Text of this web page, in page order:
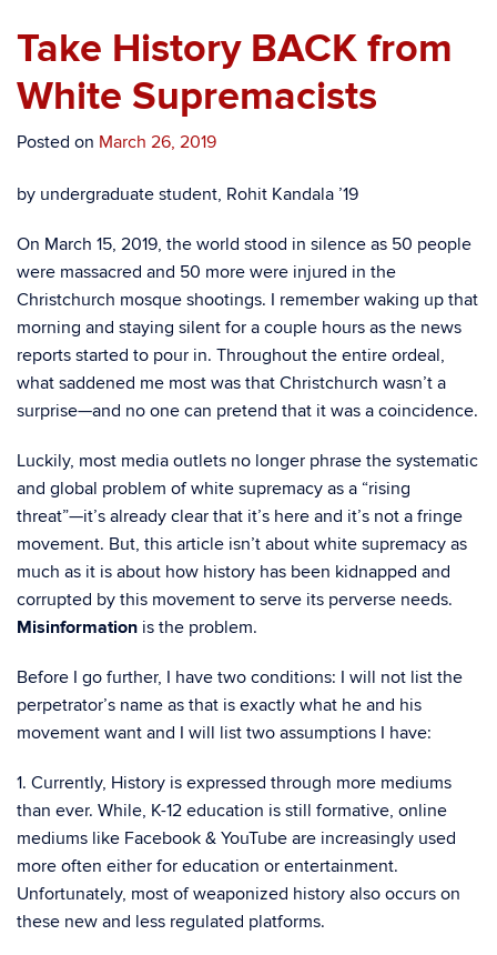
Take History BACK from
White Supremacists
Posted on March 26, 2019
by undergraduate student, Rohit Kandala ’19
On March 15, 2019, the world stood in silence as 50 people
were massacred and 50 more were injured in the
Christchurch mosque shootings. I remember waking up that
morning and staying silent for a couple hours as the news
reports started to pour in. Throughout the entire ordeal,
what saddened me most was that Christchurch wasn’t a
surprise—and no one can pretend that it was a coincidence.
Luckily, most media outlets no longer phrase the systematic
and global problem of white supremacy as a “rising
threat”—it’s already clear that it’s here and it’s not a fringe
movement. But, this article isn’t about white supremacy as
much as it is about how history has been kidnapped and
corrupted by this movement to serve its perverse needs.
Misinformation is the problem.
Before I go further, I have two conditions: I will not list the
perpetrator’s name as that is exactly what he and his
movement want and I will list two assumptions I have:
1. Currently, History is expressed through more mediums
than ever. While, K-12 education is still formative, online
mediums like Facebook & YouTube are increasingly used
more often either for education or entertainment.
Unfortunately, most of weaponized history also occurs on
these new and less regulated platforms.